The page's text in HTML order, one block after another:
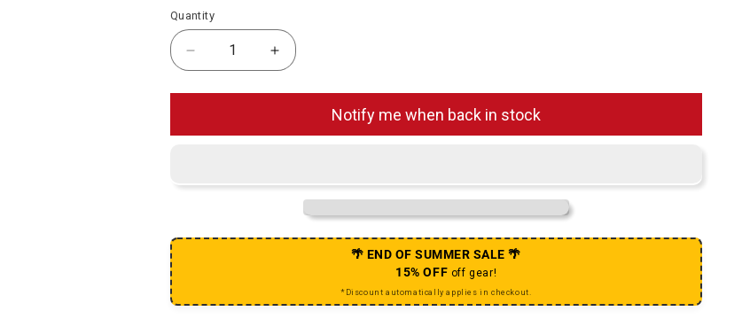
Quantity
Decrease quantity for Yari RC Suspension Fork - 27.5&quot; 160 mm 15 x 110
Increase quantity for Yari RC Suspension Fork - 27.5&quot; 160
Notify me when back in stock
🌴 END OF SUMMER SALE 🌴
15% OFF off gear!
*Discount automatically applies in checkout.